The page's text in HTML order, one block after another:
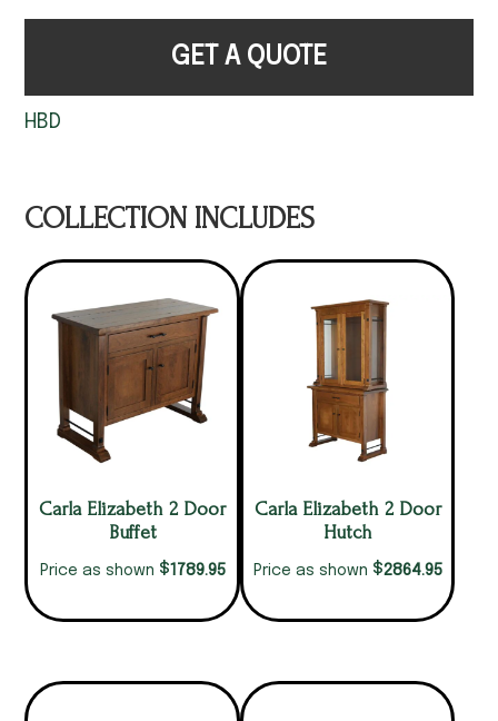
GET A QUOTE
HBD
COLLECTION INCLUDES
Carla Elizabeth 2 Door
Buffet
Price as shown $1789.95
Carla Elizabeth 2 Door
Hutch
Price as shown $2864.95